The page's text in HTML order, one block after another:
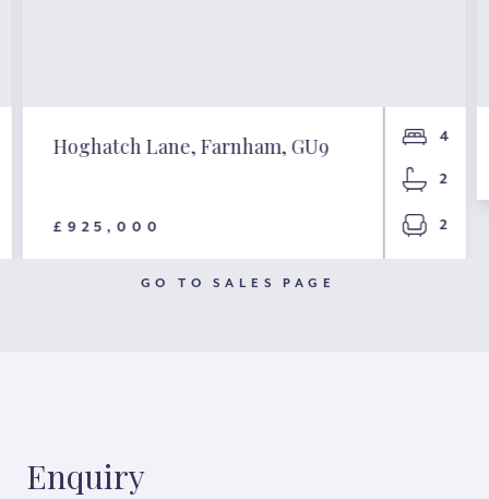
Hoghatch Lane, Farnham, GU9
£925,000
4
2
2
GO TO SALES PAGE
Enquiry